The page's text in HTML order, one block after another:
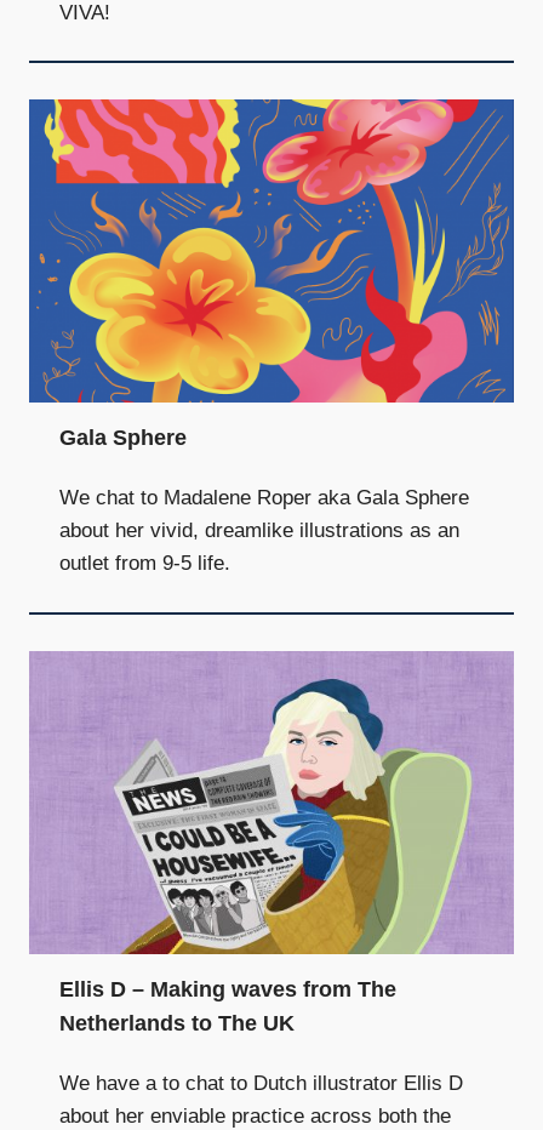
VIVA!
Gala Sphere
We chat to Madalene Roper aka Gala Sphere
about her vivid, dreamlike illustrations as an
outlet from 9-5 life.
Ellis D – Making waves from The
Netherlands to The UK
We have a to chat to Dutch illustrator Ellis D
about her enviable practice across both the